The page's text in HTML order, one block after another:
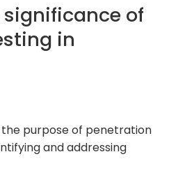
significance of
in
the purpose of penetration
and addressing